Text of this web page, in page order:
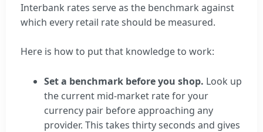
Interbank rates serve as the benchmark against
which every retail rate should be measured.
Here is how to put that knowledge to work:
Set a benchmark before you shop. Look up
the current mid-market rate for your
currency pair before approaching any
provider. This takes thirty seconds and gives